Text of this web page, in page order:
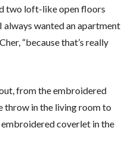
two loft-like open floors
always wanted an apartment
“because that’s really
from the embroidered
throw in the living room to
coverlet in the